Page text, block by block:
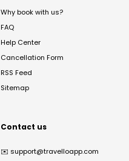
Why book with us?
FAQ
Help Center
Cancellation Form
RSS Feed
Sitemap
Contact us
✉️ support@travelloapp.com